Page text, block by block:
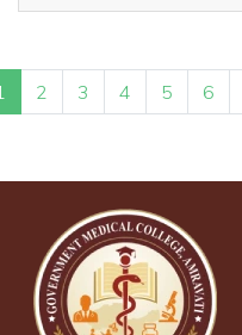
2 3 4 5 6